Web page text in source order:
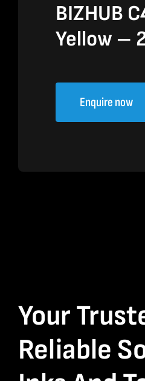
BIZHUB
Yellow –
Enquire now
Your
Reliable